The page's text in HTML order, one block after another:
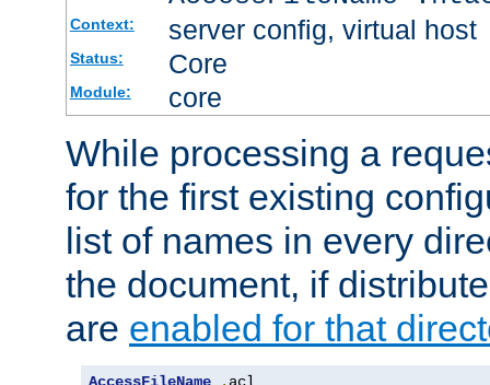
Context: server config, virtual host
Status: Core
Module: core
While processing a
for the first existing
list of names in every
the document, if
are enabled for that
AccessFileName . acl